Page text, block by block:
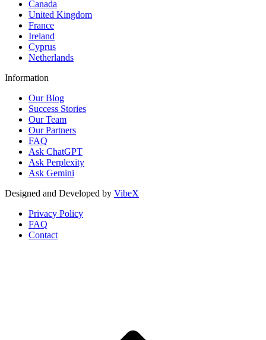
Canada
United Kingdom
France
Ireland
Cyprus
Netherlands
Information
Our Blog
Success Stories
Our Team
Our Partners
FAQ
Ask ChatGPT
Ask Perplexity
Ask Gemini
Designed and Developed by VibeX
Privacy Policy
FAQ
Contact